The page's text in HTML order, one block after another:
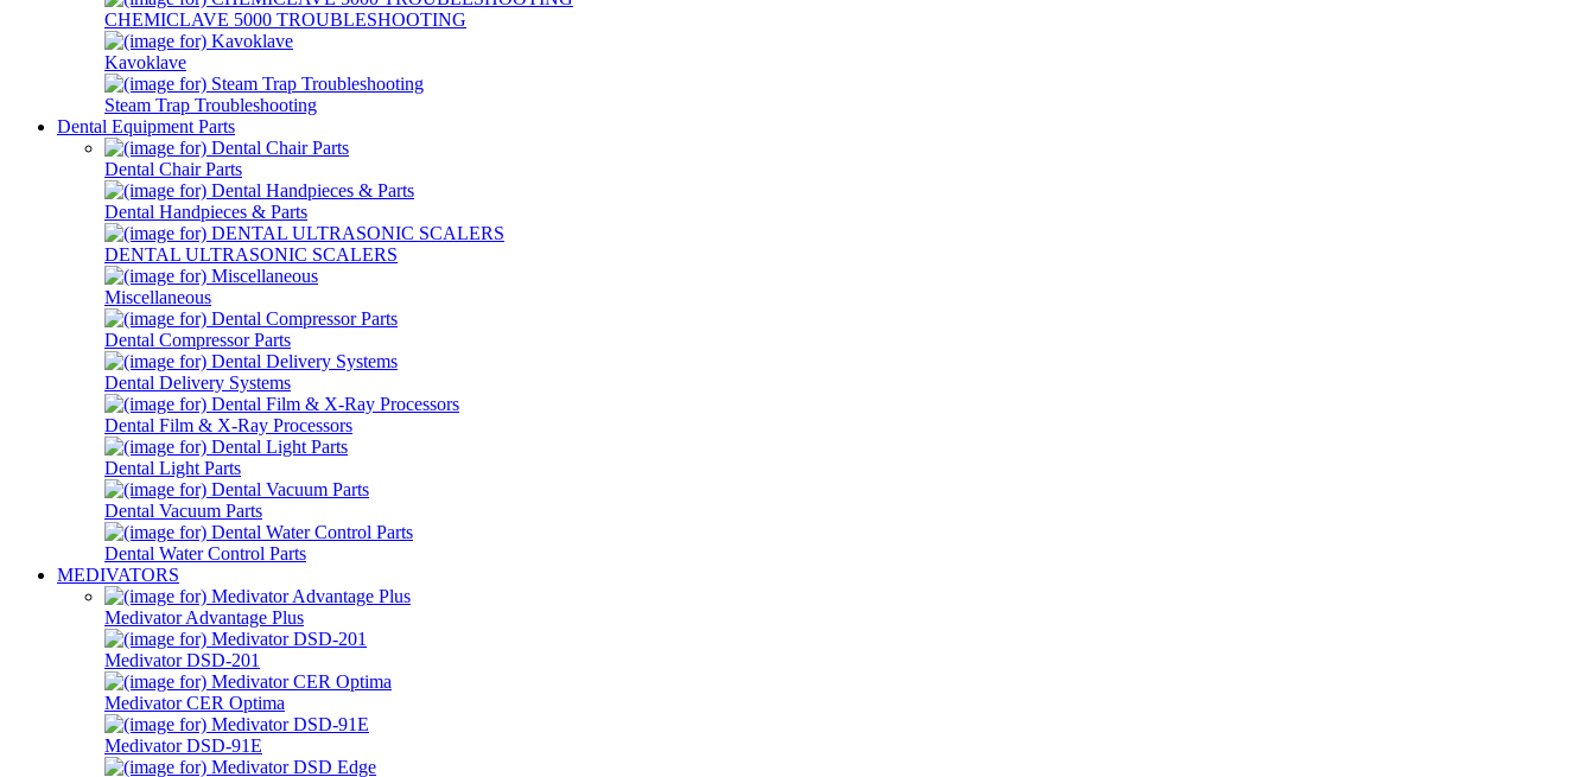
CHEMICLAVE 5000 TROUBLESHOOTING
Kavoklave
Steam Trap Troubleshooting
Dental Equipment Parts
Dental Chair Parts
Dental Handpieces & Parts
DENTAL ULTRASONIC SCALERS
Miscellaneous
Dental Compressor Parts
Dental Delivery Systems
Dental Film & X-Ray Processors
Dental Light Parts
Dental Vacuum Parts
Dental Water Control Parts
MEDIVATORS
Medivator Advantage Plus
Medivator DSD-201
Medivator CER Optima
Medivator DSD-91E